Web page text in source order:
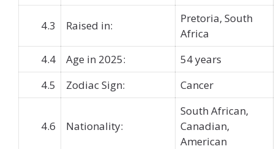
4.3 Raised in:
Pretoria, South
Africa
4.4
Age in 2025:
54 years
4.5
Zodiac Sign: Cancer
4.6 Nationality:
South African,
Canadian,
American